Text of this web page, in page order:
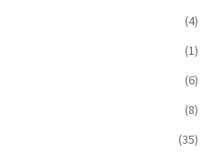
(4)
(1)
(6)
(8)
(35)